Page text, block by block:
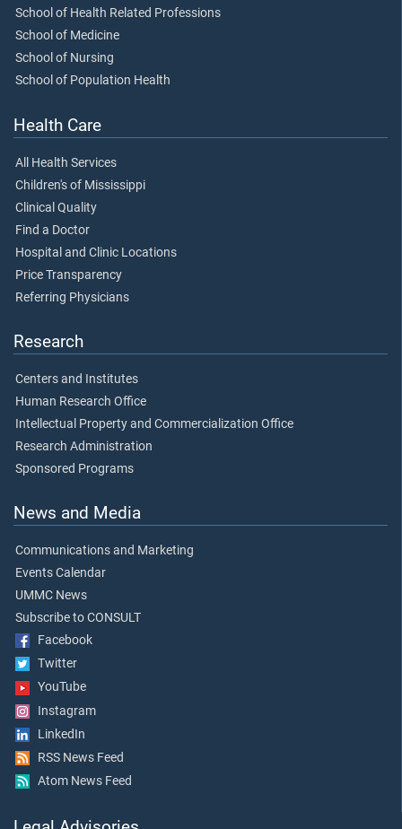
School of Health Related Professions
School of Medicine
School of Nursing
School of Population Health
Health Care
All Health Services
Children's of Mississippi
Clinical Quality
Find a Doctor
Hospital and Clinic Locations
Price Transparency
Referring Physicians
Research
Centers and Institutes
Human Research Office
Intellectual Property and Commercialization Office
Research Administration
Sponsored Programs
News and Media
Communications and Marketing
Events Calendar
UMMC News
Subscribe to CONSULT
Facebook
Twitter
YouTube
Instagram
LinkedIn
RSS News Feed
Atom News Feed